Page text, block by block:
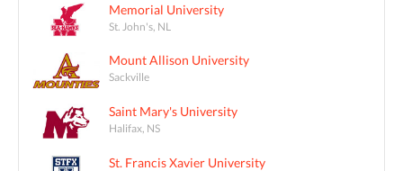
Memorial University
St. John's, NL
Mount Allison University
Sackville
Saint Mary's University
Halifax, NS
St. Francis Xavier University